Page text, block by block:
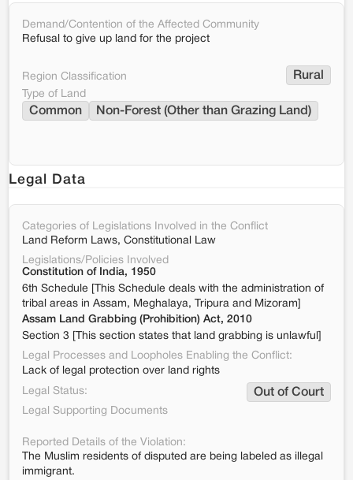
Demand/Contention of the Affected Community
Refusal to give up land for the project
Region Classification Rural
Type of Land
Common Non-Forest (Other than Grazing Land)
Legal Data
Categories of Legislations Involved in the Conflict
Land Reform Laws, Constitutional Law
Legislations/Policies Involved
Constitution of India, 1950
6th Schedule [This Schedule deals with the administration of
tribal areas in Assam, Meghalaya, Tripura and Mizoram]
Assam Land Grabbing (Prohibition) Act, 2010
Section 3 [This section states that land grabbing is unlawful]
Legal Processes and Loopholes Enabling the Conflict:
Lack of legal protection over land rights
Legal Status:
Out of Court
Legal Supporting Documents
Reported Details of the Violation:
The Muslim residents of disputed are being labeled as illegal
immigrant.